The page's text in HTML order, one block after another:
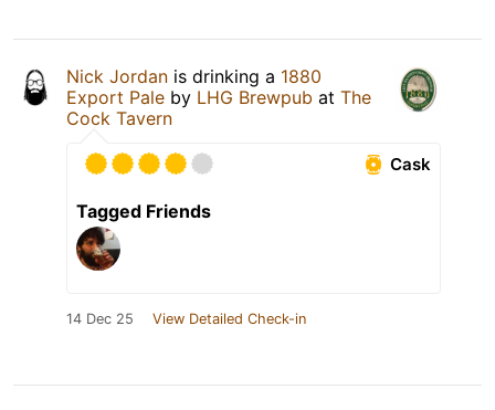
Nick Jordan is drinking a 1880
Export Pale by LHG Brewpub at The
Cock Tavern
Cask
Tagged Friends
14 Dec 25 View Detailed Check-in